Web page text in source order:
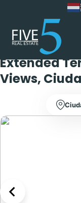
South-West
Ground
Extended
Views,